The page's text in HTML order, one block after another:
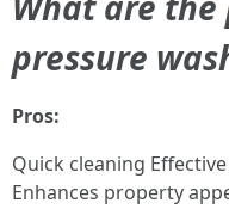
pressure
Pros:
Quick cleaning
Enhances property